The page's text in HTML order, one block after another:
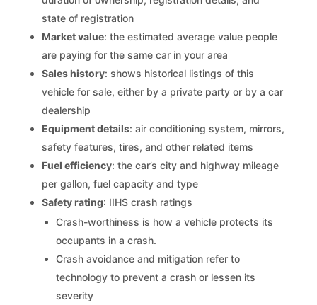
state of registration
Market value: the estimated average value people
are paying for the same car in your area
Sales history: shows historical listings of this
vehicle for sale, either by a private party or by a car
dealership
Equipment details: air conditioning system, mirrors,
safety features, tires, and other related items
Fuel efficiency: the car’s city and highway mileage
per gallon, fuel capacity and type
Safety rating: IIHS crash ratings
Crash-worthiness is how a vehicle protects its
occupants in a crash.
Crash avoidance and mitigation refer to
technology to prevent a crash or lessen its
severity